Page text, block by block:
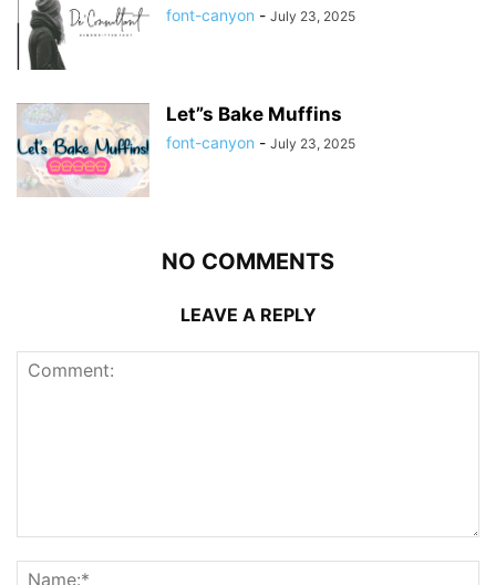
font-canyon - July 23, 2025
Let”s Bake Muffins
font-canyon - July 23, 2025
NO COMMENTS
LEAVE A REPLY